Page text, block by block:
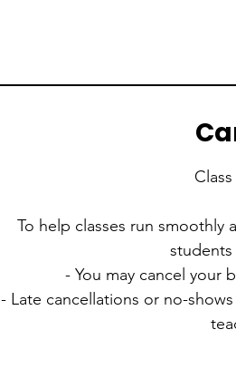
To help classes run smoothly
- You may cancel your
- Late cancellations or no-